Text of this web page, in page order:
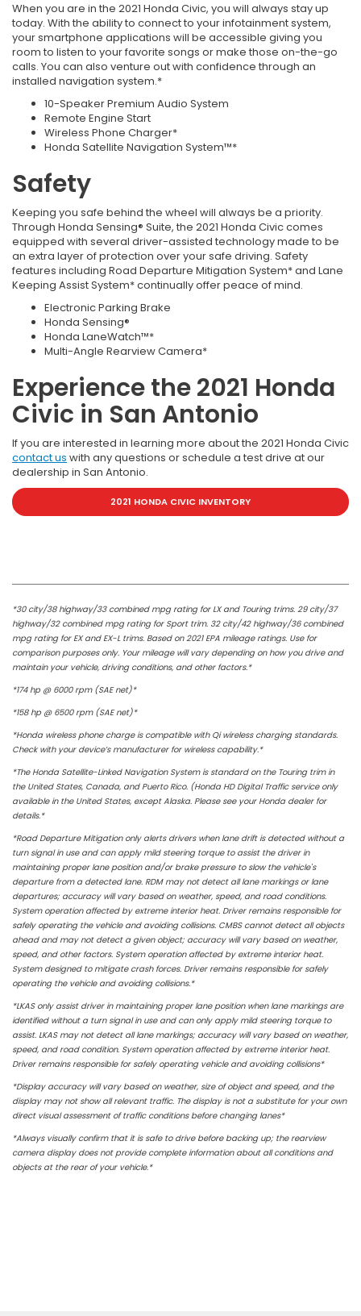
When you are in the 2021 Honda Civic, you will always stay up
today. With the ability to connect to your infotainment system,
your smartphone applications will be accessible giving you
room to listen to your favorite songs or make those on-the-go
calls. You can also venture out with confidence through an
installed navigation system.*
10-Speaker Premium Audio System
Remote Engine Start
Wireless Phone Charger*
Honda Satellite Navigation System™*
Safety
Keeping you safe behind the wheel will always be a priority.
Through Honda Sensing® Suite, the 2021 Honda Civic comes
equipped with several driver-assisted technology made to be
an extra layer of protection over your safe driving. Safety
features including Road Departure Mitigation System* and Lane
Keeping Assist System* continually offer peace of mind.
Electronic Parking Brake
Honda Sensing®
Honda LaneWatch™*
Multi-Angle Rearview Camera*
Experience the 2021 Honda
Civic in San Antonio
If you are interested in learning more about the 2021 Honda Civic
contact us with any questions or schedule a test drive at our
dealership in San Antonio.
2021 HONDA CIVIC INVENTORY
*30 city/38 highway/33 combined mpg rating for LX and Touring trims. 29 city/37
highway/32 combined mpg rating for Sport trim. 32 city/42 highway/36 combined
mpg rating for EX and EX-L trims. Based on 2021 EPA mileage ratings. Use for
comparison purposes only. Your mileage will vary depending on how you drive and
maintain your vehicle, driving conditions, and other factors.*
*174 hp @ 6000 rpm (SAE net)*
*158 hp @ 6500 rpm (SAE net)*
*Honda wireless phone charge is compatible with Qi wireless charging standards.
Check with your device’s manufacturer for wireless capability.*
*The Honda Satellite-Linked Navigation System is standard on the Touring trim in
the United States, Canada, and Puerto Rico. (Honda HD Digital Traffic service only
available in the United States, except Alaska. Please see your Honda dealer for
details.*
*Road Departure Mitigation only alerts drivers when lane drift is detected without a
turn signal in use and can apply mild steering torque to assist the driver in
maintaining proper lane position and/or brake pressure to slow the vehicle's
departure from a detected lane. RDM may not detect all lane markings or lane
departures; accuracy will vary based on weather, speed, and road conditions.
System operation affected by extreme interior heat. Driver remains responsible for
safely operating the vehicle and avoiding collisions. CMBS cannot detect all objects
ahead and may not detect a given object; accuracy will vary based on weather,
speed, and other factors. System operation affected by extreme interior heat.
System designed to mitigate crash forces. Driver remains responsible for safely
operating the vehicle and avoiding collisions.*
*LKAS only assist driver in maintaining proper lane position when lane markings are
identified without a turn signal in use and can only apply mild steering torque to
assist. LKAS may not detect all lane markings; accuracy will vary based on weather,
speed, and road condition. System operation affected by extreme interior heat.
Driver remains responsible for safely operating vehicle and avoiding collisions*
*Display accuracy will vary based on weather, size of object and speed, and the
display may not show all relevant traffic. The display is not a substitute for your own
direct visual assessment of traffic conditions before changing lanes*
*Always visually confirm that it is safe to drive before backing up; the rearview
camera display does not provide complete information about all conditions and
objects at the rear of your vehicle.*